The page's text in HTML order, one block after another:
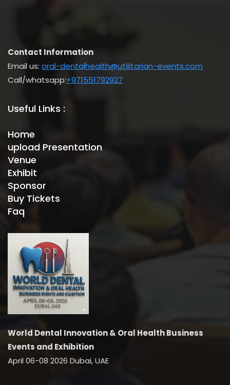
Contact Information
Email us: oral-dentalhealth@utilitarian-events.com
Call/whatsapp:+971551792927
Useful Links :
Home
upload Presentation
Venue
Exhibit
Sponsor
Buy Tickets
Faq
World Dental Innovation & Oral Health Business
Events and Exhibition
April 06-08 2026 Dubai, UAE